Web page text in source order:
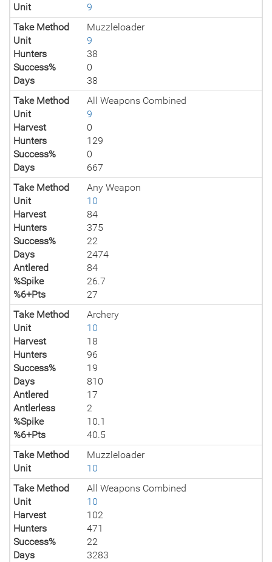
Unit
9
Take Method
Muzzleloader
Unit
9
Hunters
38
Success%
0
Days
38
Take Method
All Weapons Combined
Unit
9
Harvest
0
Hunters
129
Success%
0
Days
667
Take Method
Any Weapon
Unit
10
Harvest
84
Hunters
375
Success%
22
Days
2474
Antlered
84
%Spike
26.7
%6+Pts
27
Take Method
Archery
Unit
10
Harvest
18
Hunters
96
Success%
19
Days
810
Antlered
17
Antlerless
2
%Spike
10.1
%6+Pts
40.5
Take Method
Muzzleloader
Unit
10
Take Method
All Weapons Combined
Unit
10
Harvest
102
Hunters
471
Success%
22
Days
3283